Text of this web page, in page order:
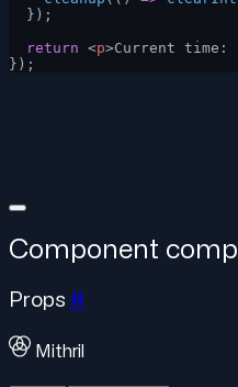
  });
  return
<p>Current time:
});
Component
Props #
Mithril